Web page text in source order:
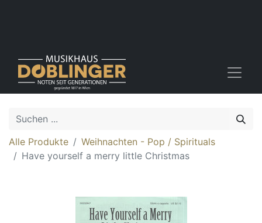
Alle Produkte
Weihnachten - Pop / Spirituals
Have yourself a merry little Christmas